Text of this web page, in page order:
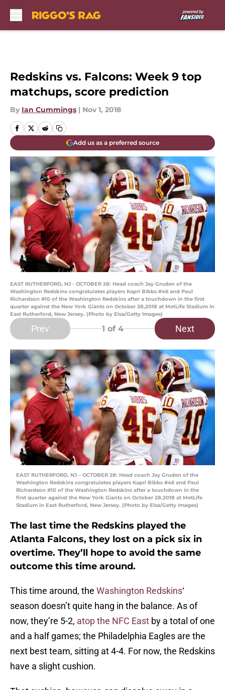
Redskins vs. Falcons: Week 9 top
matchups, score prediction
By Ian Cummings | Nov 1, 2018
Add us as a preferred source
EAST RUTHERFORD, NJ - OCTOBER 28: Head coach Jay Gruden of the
Washington Redskins congratulates players Kapri Bibbs #46 and Paul
Richardson #10 of the Washington Redskins after a touchdown in the first
quarter against the New York Giants on October 28,2018 at MetLife Stadium in
East Rutherford, New Jersey. (Photo by Elsa/Getty Images)
Prev 1 of 4 Next
EAST RUTHERFORD, NJ – OCTOBER 28: Head coach Jay Gruden of the
Washington Redskins congratulates players Kapri Bibbs #46 and Paul
Richardson #10 of the Washington Redskins after a touchdown in the
first quarter against the New York Giants on October 28,2018 at MetLife
Stadium in East Rutherford, New Jersey. (Photo by Elsa/Getty Images)
The last time the Redskins played the
Atlanta Falcons, they lost on a pick six in
overtime. They’ll hope to avoid the same
outcome this time around.
This time around, the Washington Redskins‘
season doesn’t quite hang in the balance. As of
now, they’re 5-2, atop the NFC East by a total of one
and a half games; the Philadelphia Eagles are the
next best team, sitting at 4-4. For now, the Redskins
have a slight cushion.